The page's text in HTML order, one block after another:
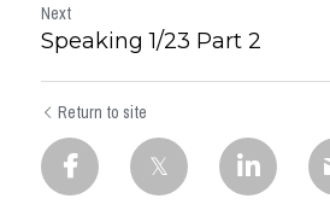
Next
Speaking 1/23 Part 2
Return to site